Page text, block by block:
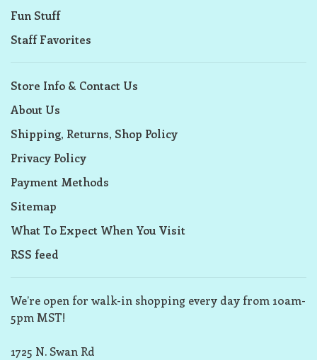
Fun Stuff
Staff Favorites
Store Info & Contact Us
About Us
Shipping, Returns, Shop Policy
Privacy Policy
Payment Methods
Sitemap
What To Expect When You Visit
RSS feed
We’re open for walk-in shopping every day from 10am-
5pm MST!
1725 N. Swan Rd